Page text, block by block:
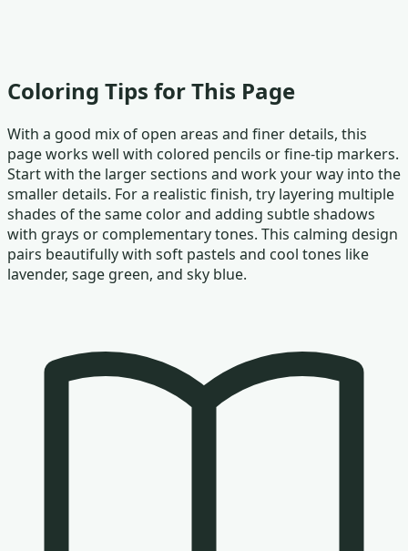
Coloring Tips for This Page
With a good mix of open areas and finer details, this
page works well with colored pencils or fine-tip markers.
Start with the larger sections and work your way into the
smaller details. For a realistic finish, try layering multiple
shades of the same color and adding subtle shadows
with grays or complementary tones. This calming design
pairs beautifully with soft pastels and cool tones like
lavender, sage green, and sky blue.